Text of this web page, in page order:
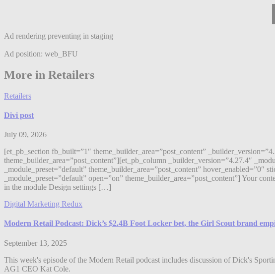
Ad rendering preventing in staging
Ad position: web_BFU
More in Retailers
Retailers
Divi post
July 09, 2026
[et_pb_section fb_built=”1″ theme_builder_area=”post_content”
theme_builder_area=”post_content”][et_pb_column _builder_version=”4.27.4″
_module_preset=”default” theme_builder_area=”post_content”
_module_preset=”default” open=”on” theme_builder_area=”post_content”] Your
in the module Design settings […]
Digital Marketing Redux
Modern Retail Podcast: Dick’s $2.4B Foot Locker bet, the Girl Scout brand
September 13, 2025
This week's episode of the Modern Retail podcast includes discussion of Dick's
AG1 CEO Kat Cole.